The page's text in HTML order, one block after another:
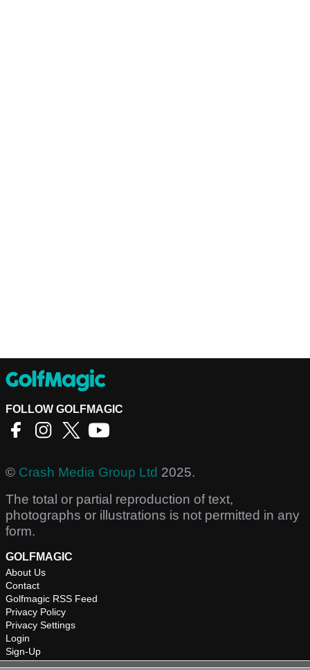
FOLLOW GOLFMAGIC
© Crash Media Group Ltd 2025.
The total or partial reproduction of text,
photographs or illustrations is not permitted in any
form.
GOLFMAGIC
About Us
Contact
Golfmagic RSS Feed
Privacy Policy
Privacy Settings
Login
Sign-Up